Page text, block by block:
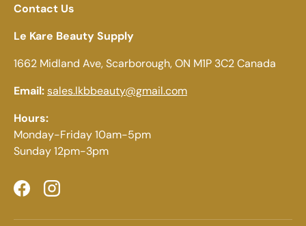
Contact Us
Le Kare Beauty Supply
1662 Midland Ave, Scarborough, ON M1P 3C2 Canada
Email:sales.lkbbeauty@gmail.com
Hours:
Monday-Friday 10am-5pm
Sunday 12pm-3pm
FacebookInstagram